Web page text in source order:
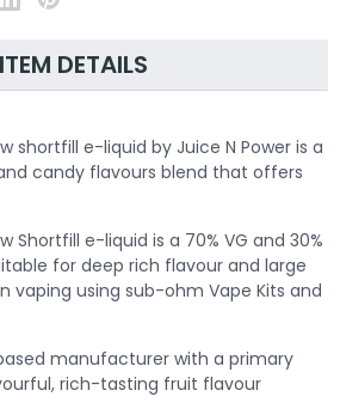
ITEM DETAILS
shortfill e-liquid by Juice N Power is a
candy flavours blend that offers
Shortfill e-liquid is a 70% VG and 30%
for deep rich flavour and large
vaping using sub-ohm Vape Kits and
manufacturer with a primary
rich-tasting fruit flavour